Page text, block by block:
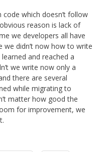
which doesn’t follow
reason is lack of
we developers all have
didn’t now how to write
and reached a
we write now only a
there are several
while migrating to
matter how good the
for improvement, we